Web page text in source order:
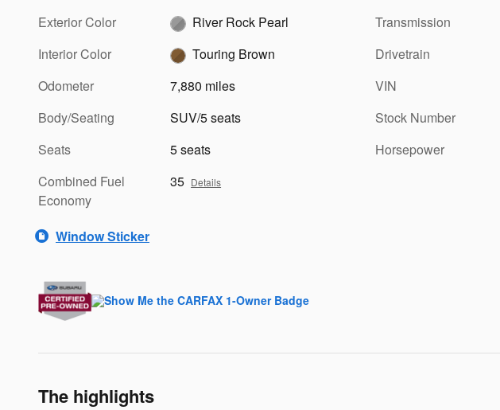
Exterior Color
River Rock Pearl
Interior Color
Touring Brown
Odometer
7,880 miles
Body/Seating
SUV/5 seats
Seats
5 seats
Combined Fuel
Economy
35 Details
Transmission
Drivetrain
VIN
Stock Number
Horsepower
Window Sticker
The highlights